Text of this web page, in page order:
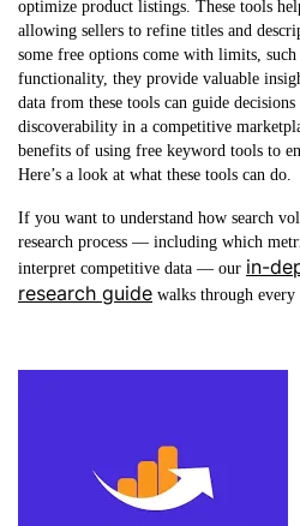
optimize product listings. These tools
allowing sellers to refine titles and
some free options come with limits, such
functionality, they provide valuable
data from these tools can guide
discoverability in a competitive
benefits of using free keyword tools to
Here’s a look at what these tools can do.
If you want to understand how search
research process — including which
interpret competitive data — our in-
research guide walks through every